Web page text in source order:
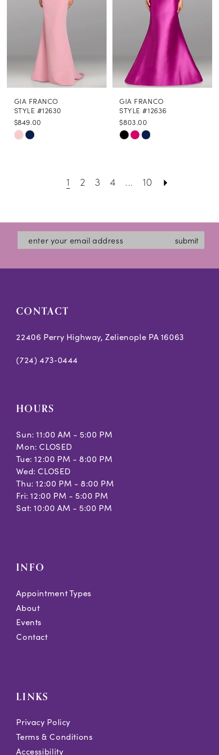
GIA FRANCO
STYLE #12630
$849.00
Skip
#d0f04cbcfe
end
GIA FRANCO
STYLE #12636
$803.00
Skip
#696286a75a
end
1 2 3 4 ... 10
submit
CONTACT
22406 Perry Highway, Zelienople PA 16063
(724) 473‑0444
HOURS
Sun: 11:00 AM - 5:00 PM
Mon: CLOSED
Tue: 12:00 PM - 8:00 PM
Wed: CLOSED
Thu: 12:00 PM - 8:00 PM
Fri: 12:00 PM - 5:00 PM
Sat: 10:00 AM - 5:00 PM
INFO
Appointment Types
About
Events
Contact
LINKS
Privacy Policy
Terms & Conditions
Accessibility